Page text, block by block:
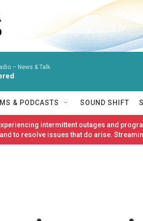
– News & Talk
& PODCASTS SOUND SHIFT
intermittent outages and
to resolve issues that do arise.